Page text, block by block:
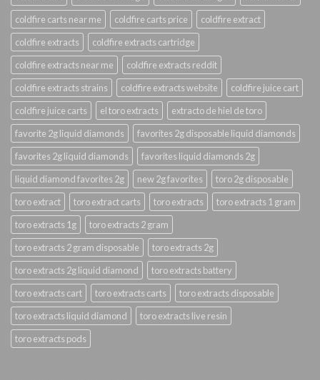
coldfire carts near me
coldfire carts price
coldfire extract
coldfire extracts
coldfire extracts cartridge
coldfire extracts near me
coldfire extracts reddit
coldfire extracts strains
coldfire extracts website
coldfire juice cart
coldfire juice carts
el toro extracts
extracto de hiel de toro
favorite 2g liquid diamonds
favorites 2g disposable liquid diamonds
favorites 2g liquid diamonds
favorites liquid diamonds 2g
liquid diamond favorites 2g
new 2g favorites
toro 2g disposable
toro extract
toro extract carts toro extracts
toro extracts 1 gram
toro extracts 1g
toro extracts 2 gram
toro extracts 2 gram disposable
toro extracts 2g
toro extracts 2g liquid diamond
toro extracts battery
toro extracts cart
toro extracts carts
toro extracts disposable
toro extracts liquid diamond
toro extracts live resin
toro extracts pods